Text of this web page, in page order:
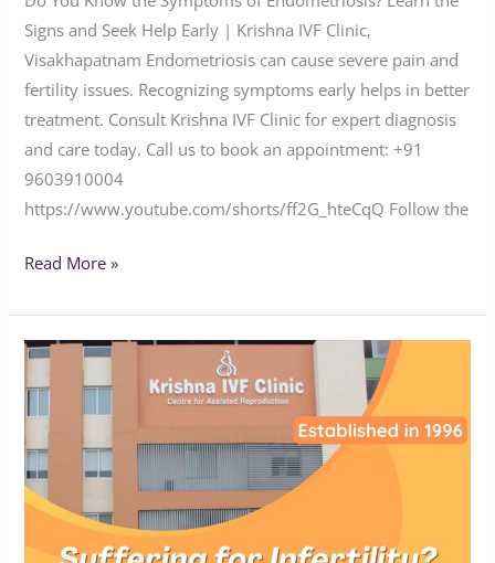
Signs and Seek Help Early | Krishna IVF Clinic,
Visakhapatnam Endometriosis can cause severe pain and
fertility issues. Recognizing symptoms early helps in better
treatment. Consult Krishna IVF Clinic for expert diagnosis
and care today. Call us to book an appointment: ‪‪‪‪‪‪‪‪‪‪‪‪‪‪‪‪‪‪‪‪‪‪+91
9603910004‬‬‬‬‬‬‬‬‬‬‬‬‬‬‬‬‬‬‬‬‬‬
https://www.youtube.com/shorts/ff2G_hteCqQ Follow the
Read More »
Suffering
from
Infertility?